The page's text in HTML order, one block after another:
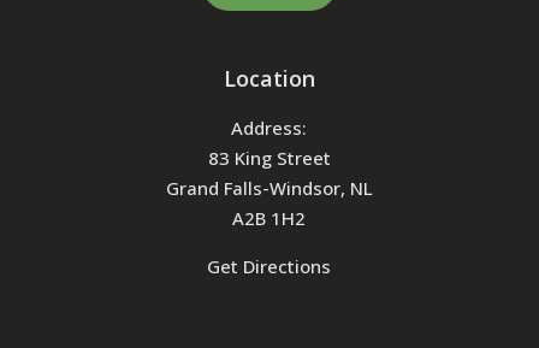
Location
Address:
83 King Street
Grand Falls-Windsor, NL
A2B 1H2
Get Directions